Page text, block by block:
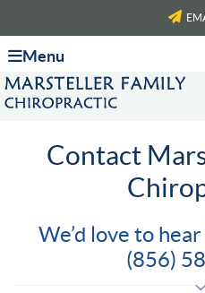
Menu
Contact
We’d love to
(856)